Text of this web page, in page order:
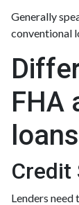
Generally
conventional
FHA
loans
Credit
Lenders